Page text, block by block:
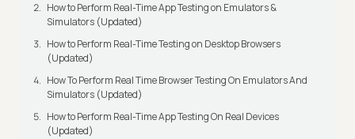
How to Perform Real-Time App Testing on Emulators &
Simulators (Updated)
How to Perform Real-Time Testing on Desktop Browsers
(Updated)
How To Perform Real Time Browser Testing On Emulators And
Simulators (Updated)
How to Perform Real-Time App Testing On Real Devices
(Updated)